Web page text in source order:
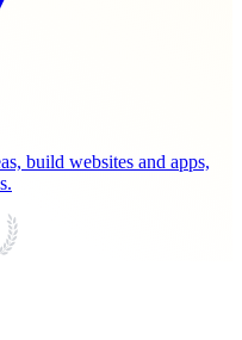
build websites and apps,